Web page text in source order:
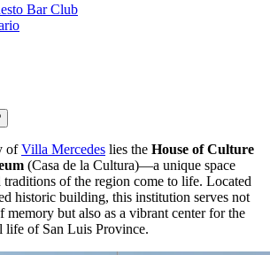
Bar Club
ofVilla Mercedes lies the House of Culture
(Casa de la Cultura)—a unique space
of the region come to life. Located
historic building, this institution serves not
memory but also as a vibrant center for the
life of San Luis Province.